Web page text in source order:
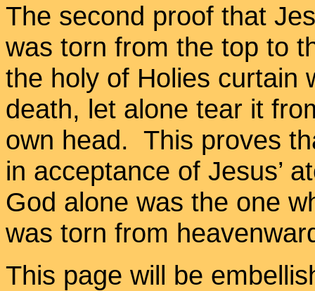
The second proof that
was torn from the top to
the holy of Holies curtain
death, let alone tear it
own head. This proves
in acceptance of Jesus’
God alone was the one
was torn from
This page will be